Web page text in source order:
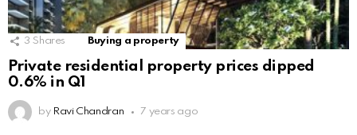
3 Shares Buying a property
Private residential property prices dipped
0.6% in Q1
by Ravi Chandran 7 years ago